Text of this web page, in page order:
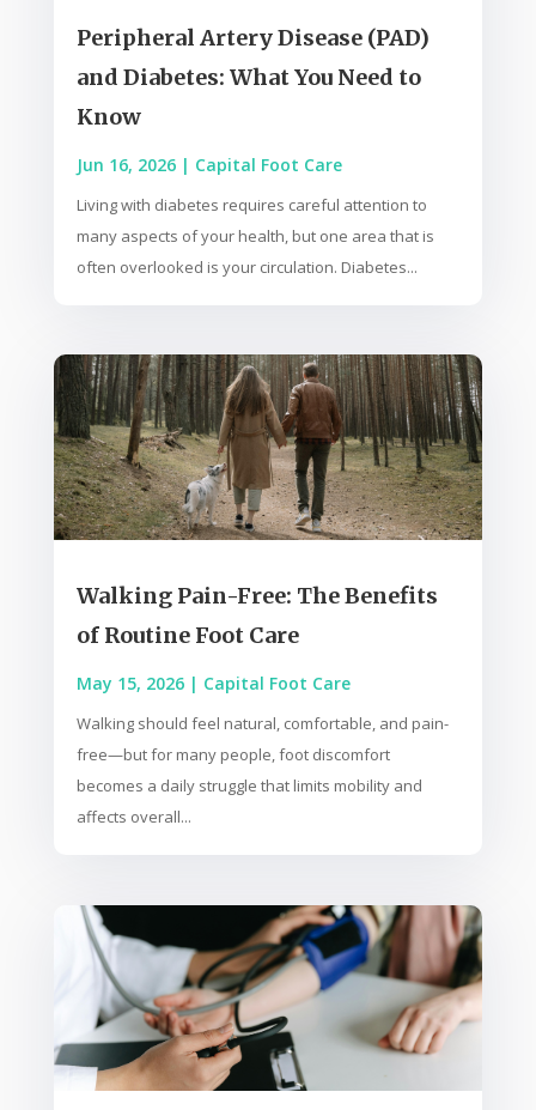
Peripheral Artery Disease (PAD)
and Diabetes: What You Need to
Know
Jun 16, 2026| Capital Foot Care
Living with diabetes requires careful attention to
many aspects of your health, but one area that is
often overlooked is your circulation. Diabetes...
Walking Pain-Free: The Benefits
of Routine Foot Care
May 15, 2026| Capital Foot Care
Walking should feel natural, comfortable, and pain-
free—but for many people, foot discomfort
becomes a daily struggle that limits mobility and
affects overall...